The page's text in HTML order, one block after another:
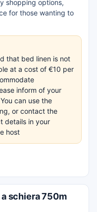
shopping options,
for those wanting to
that bed linen is not
at a cost of €10 per
inform of your
can use the
or contact the
details in your
host
schiera 750m